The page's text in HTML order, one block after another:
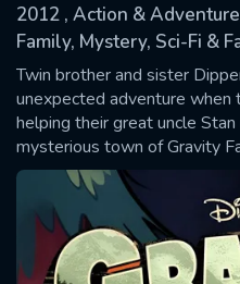
2012 , Action &
Family, Mystery, Sci-Fi &
Twin brother and sister
unexpected adventure when
helping their great uncle
mysterious town of Gravity